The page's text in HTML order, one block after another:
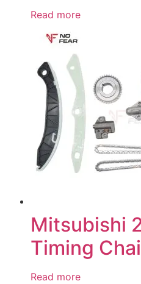
Read more
Mitsubishi
Timing
Read more